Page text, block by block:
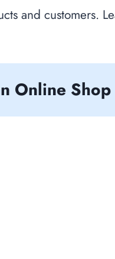
and customers.
Online